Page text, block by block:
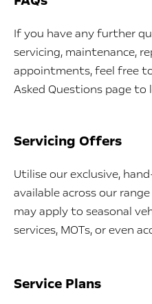
If you have any further
servicing, maintenance,
appointments, feel free
Asked Questions page to
Servicing Offers
Utilise our exclusive,
available across our
may apply to seasonal
services, MOTs, or even
Service Plans